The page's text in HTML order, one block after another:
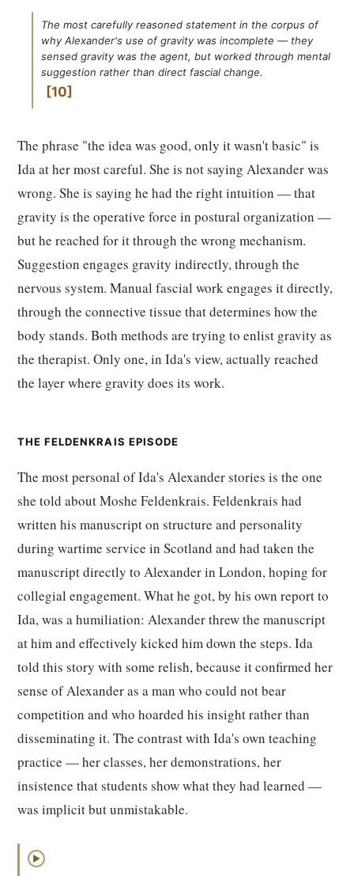
The most carefully reasoned statement in the corpus of
why Alexander's use of gravity was incomplete — they
sensed gravity was the agent, but worked through mental
suggestion rather than direct fascial change.
10
The phrase "the idea was good, only it wasn't basic" is
Ida at her most careful. She is not saying Alexander was
wrong. She is saying he had the right intuition — that
gravity is the operative force in postural organization —
but he reached for it through the wrong mechanism.
Suggestion engages gravity indirectly, through the
nervous system. Manual fascial work engages it directly,
through the connective tissue that determines how the
body stands. Both methods are trying to enlist gravity as
the therapist. Only one, in Ida's view, actually reached
the layer where gravity does its work.
THE FELDENKRAIS EPISODE
The most personal of Ida's Alexander stories is the one
she told about Moshe Feldenkrais. Feldenkrais had
written his manuscript on structure and personality
during wartime service in Scotland and had taken the
manuscript directly to Alexander in London, hoping for
collegial engagement. What he got, by his own report to
Ida, was a humiliation: Alexander threw the manuscript
at him and effectively kicked him down the steps. Ida
told this story with some relish, because it confirmed her
sense of Alexander as a man who could not bear
competition and who hoarded his insight rather than
disseminating it. The contrast with Ida's own teaching
practice — her classes, her demonstrations, her
insistence that students show what they had learned —
was implicit but unmistakable.
▶